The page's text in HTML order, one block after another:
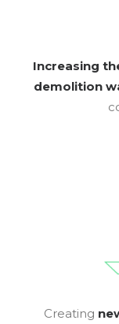
Increasing
demolition
Creating